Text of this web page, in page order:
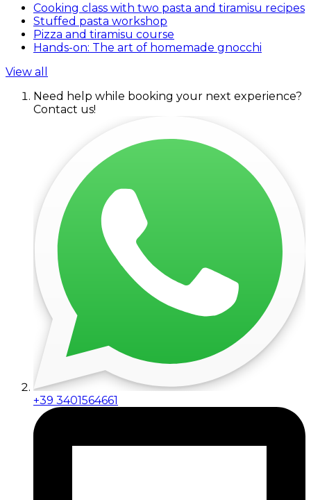
Cooking class with two pasta and tiramisu recipes
Stuffed pasta workshop
Pizza and tiramisu course
Hands-on: The art of homemade gnocchi
View all
Need help while booking your next experience?
Contact us!
+39 3401564661